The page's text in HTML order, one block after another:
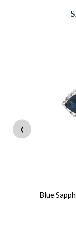
Blue
‹